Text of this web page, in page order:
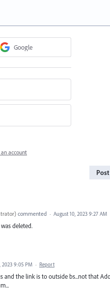
Google
account
) commented · August 10, 2023 9:27 AM
deleted.
2023 9:05 PM · Report
and the link is to outside bs...not that